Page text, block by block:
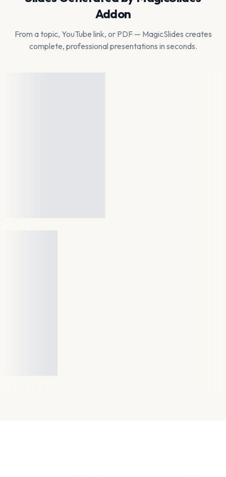
Addon
From a topic, YouTube link, or PDF — MagicSlides creates
complete, professional presentations in seconds.